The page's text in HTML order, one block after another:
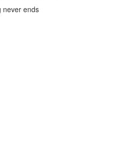
never ends